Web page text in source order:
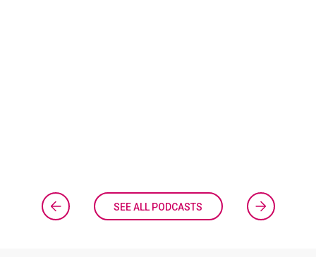
SEE ALL PODCASTS